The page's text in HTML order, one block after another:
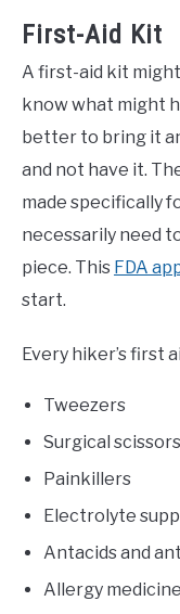
First-Aid Kit
A first-aid kit
know what might
better to bring it
and not have it.
made specifically
necessarily need
piece. This FDA
start.
Every hiker’s first
Tweezers
Surgical scissors
Painkillers
Electrolyte
Antacids and
Allergy medicine